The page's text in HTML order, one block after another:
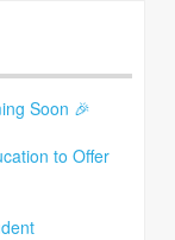
Soon 🎉
to Offer